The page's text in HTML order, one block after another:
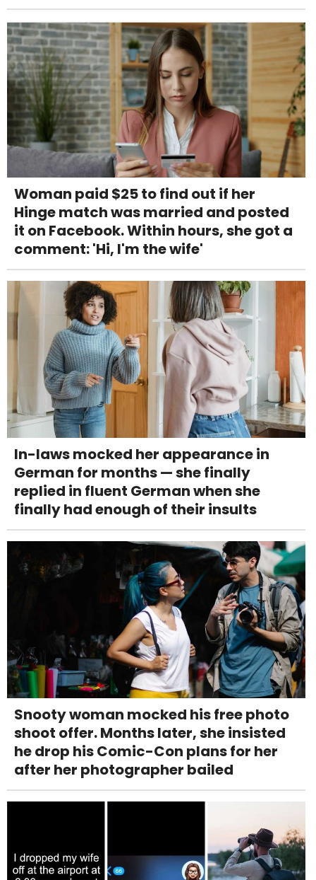
Woman paid $25 to find out if her
Hinge match was married and posted
it on Facebook. Within hours, she got a
comment: 'Hi, I'm the wife'
In-laws mocked her appearance in
German for months — she finally
replied in fluent German when she
finally had enough of their insults
Snooty woman mocked his free photo
shoot offer. Months later, she insisted
he drop his Comic-Con plans for her
after her photographer bailed